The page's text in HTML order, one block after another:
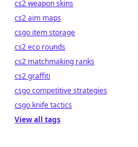
cs2 weapon skins
cs2 aim maps
csgo item storage
cs2 eco rounds
cs2 matchmaking ranks
cs2 graffiti
csgo competitive strategies
csgo knife tactics
View all tags